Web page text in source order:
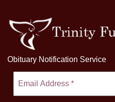
Obituary Notification Service